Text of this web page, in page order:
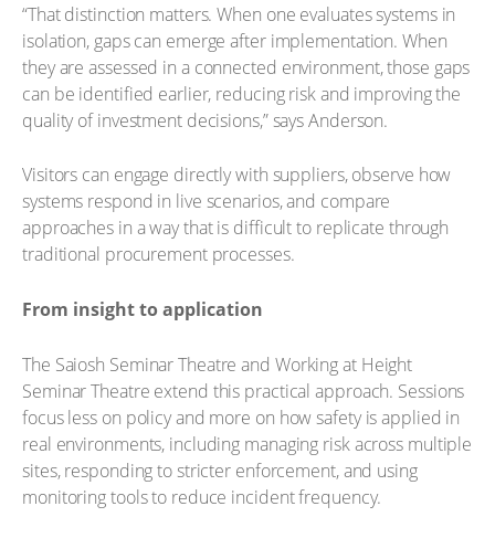
“That distinction matters. When one evaluates systems in
isolation, gaps can emerge after implementation. When
they are assessed in a connected environment, those gaps
can be identified earlier, reducing risk and improving the
quality of investment decisions,” says Anderson.
Visitors can engage directly with suppliers, observe how
systems respond in live scenarios, and compare
approaches in a way that is difficult to replicate through
traditional procurement processes.
From insight to application
The Saiosh Seminar Theatre and Working at Height
Seminar Theatre extend this practical approach. Sessions
focus less on policy and more on how safety is applied in
real environments, including managing risk across multiple
sites, responding to stricter enforcement, and using
monitoring tools to reduce incident frequency.